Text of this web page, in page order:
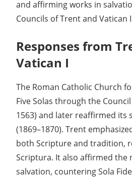
and affirming works in
Councils of Trent and Vatican
Responses from
Vatican I
The Roman Catholic Church
Five Solas through the
1563) and later reaffirmed its
(1869–1870). Trent
both Scripture and tradition,
Scriptura. It also affirmed the
salvation, countering Sola